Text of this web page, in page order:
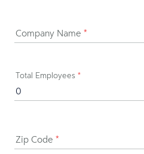
Company Name *
Total Employees *
Zip Code *